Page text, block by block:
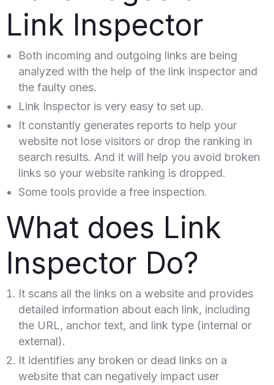
Link Inspector
Both incoming and outgoing links are being
analyzed with the help of the link inspector and
the faulty ones.
Link Inspector is very easy to set up.
It constantly generates reports to help your
website not lose visitors or drop the ranking in
search results. And it will help you avoid broken
links so your website ranking is dropped.
Some tools provide a free inspection.
What does Link
Inspector Do?
It scans all the links on a website and provides
detailed information about each link, including
the URL, anchor text, and link type (internal or
external).
It identifies any broken or dead links on a
website that can negatively impact user